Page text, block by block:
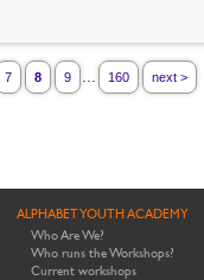
7 8 9 160 next >
ALPHABET YOUTH ACADEMY
Who Are We?
Who runs the Workshops?
Current workshops